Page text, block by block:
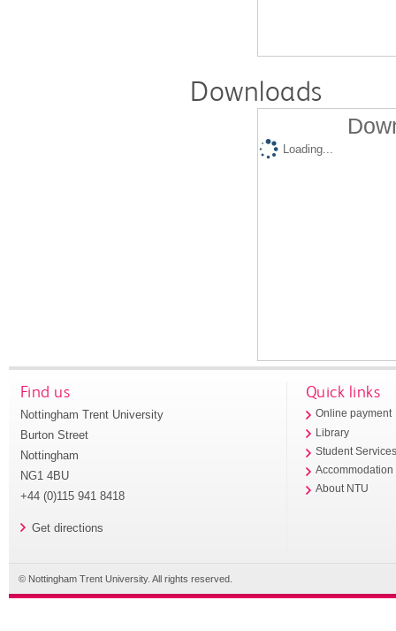
Downloads
Loading...
Find us
Nottingham Trent University
Burton Street
Nottingham
NG1 4BU
+44 (0)115 941 8418
Get directions
Quick links
Online payment
Library
Student
Accommodation
About NTU
© Nottingham Trent University. All rights reserved.